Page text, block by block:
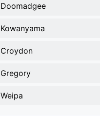
Doomadgee
Kowanyama
Croydon
Gregory
Weipa